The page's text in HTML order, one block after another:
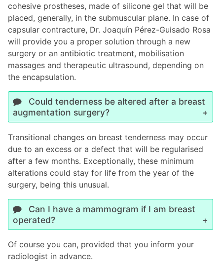
cohesive prostheses, made of silicone gel that will be
placed, generally, in the submuscular plane. In case of
capsular contracture, Dr. Joaquín Pérez-Guisado Rosa
will provide you a proper solution through a new
surgery or an antibiotic treatment, mobilisation
massages and therapeutic ultrasound, depending on
the encapsulation.
Could tenderness be altered after a breast
augmentation surgery?
Transitional changes on breast tenderness may occur
due to an excess or a defect that will be regularised
after a few months. Exceptionally, these minimum
alterations could stay for life from the year of the
surgery, being this unusual.
Can I have a mammogram if I am breast
operated?
Of course you can, provided that you inform your
radiologist in advance.